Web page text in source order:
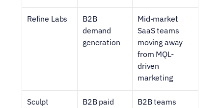
Refine Labs
B2B
demand
generation
Mid-market
SaaS teams
moving away
from MQL-
driven
marketing
Sculpt
B2B paid
B2B teams